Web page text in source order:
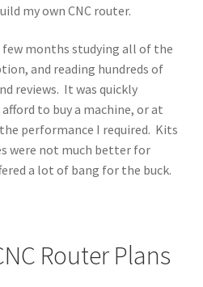
my own CNC router.
few months studying all of the
and reading hundreds of
reviews. It was quickly
to buy a machine, or at
performance I required. Kits
were not much better for
a lot of bang for the buck.
Router Plans